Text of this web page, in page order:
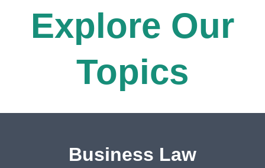
Explore Our
Topics​
Business Law